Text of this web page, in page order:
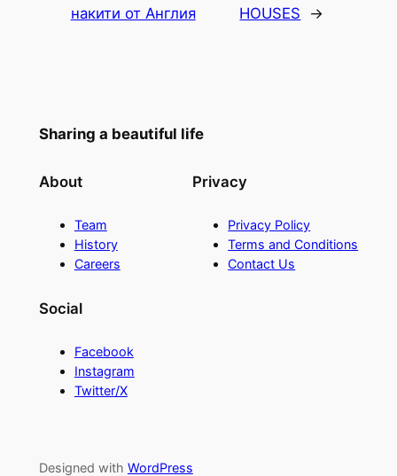
накити от Англия
HOUSES
→
Sharing a beautiful life
About
Team
History
Careers
Privacy
Privacy Policy
Terms and Conditions
Contact Us
Social
Facebook
Instagram
Twitter/X
Designed with WordPress